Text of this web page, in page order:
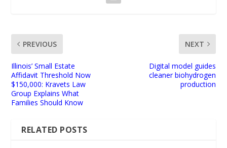
PREVIOUS
Illinois’ Small Estate
Affidavit Threshold Now
$150,000: Kravets Law
Group Explains What
Families Should Know
NEXT
Digital model guides
cleaner biohydrogen
production
RELATED POSTS